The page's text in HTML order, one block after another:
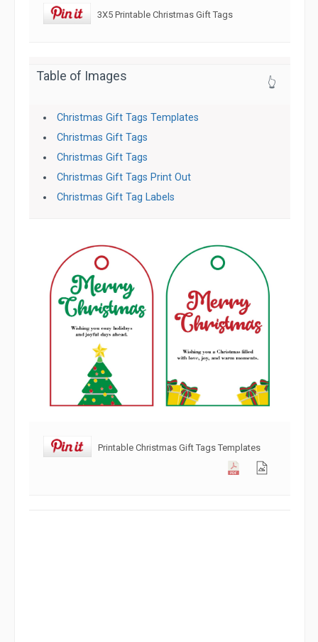
3X5 Printable Christmas Gift Tags
Table of Images 👆
Christmas Gift Tags Templates
Christmas Gift Tags
Christmas Gift Tags
Christmas Gift Tags Print Out
Christmas Gift Tag Labels
Printable Christmas Gift Tags Templates